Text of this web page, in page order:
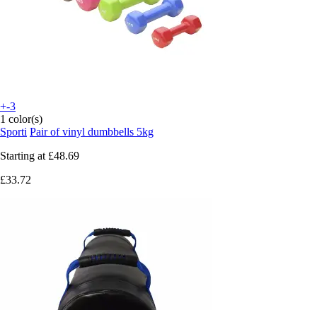
+-3
1 color(s)
Sporti Pair of vinyl dumbbells 5kg
Starting at £48.69
£33.72